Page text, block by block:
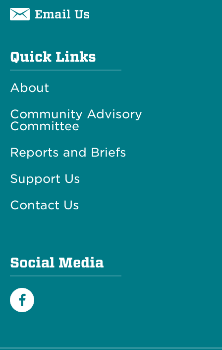
Email Us
Quick Links
About
Community Advisory
Committee
Reports and Briefs
Support Us
Contact Us
Social Media